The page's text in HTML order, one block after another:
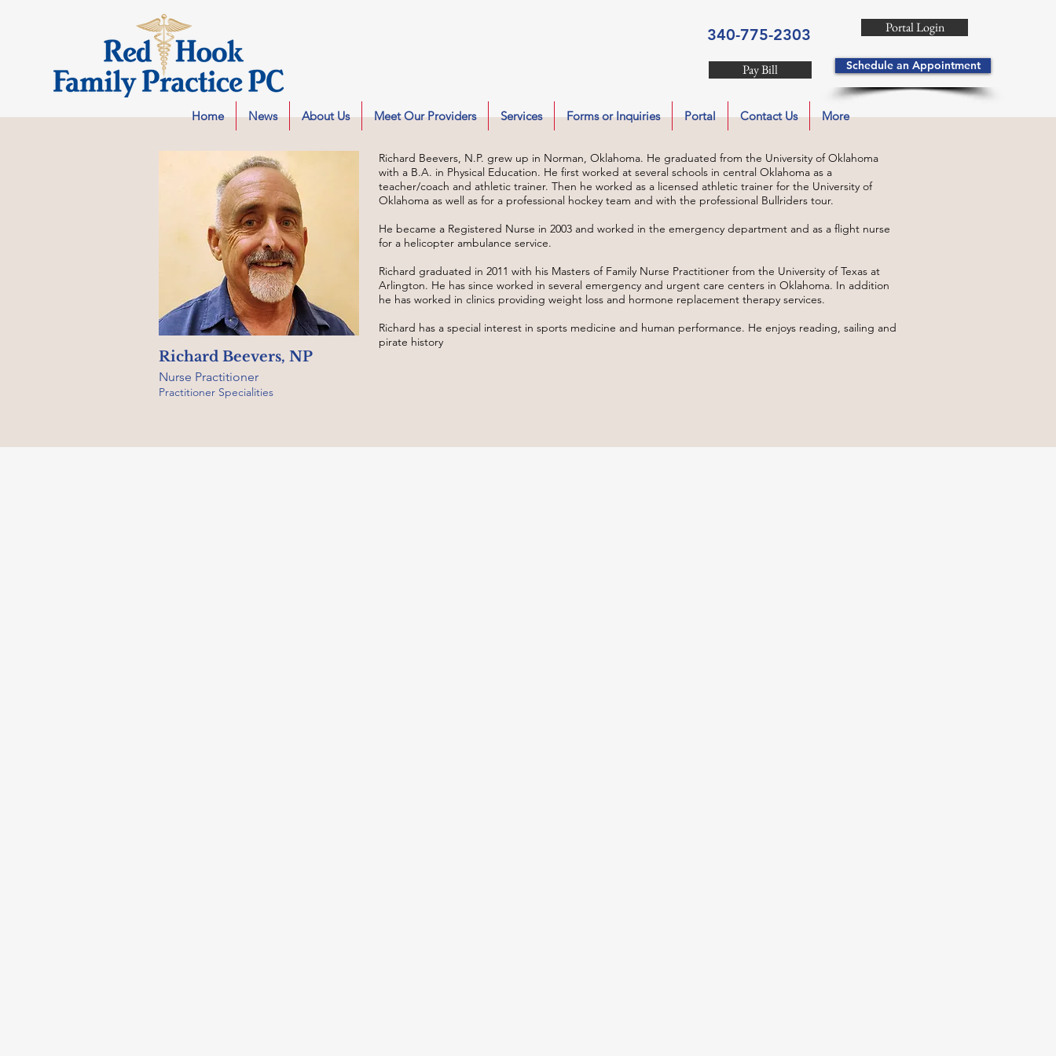
340-775-2303
Pay Bill
Portal Login
Schedule an Appointment
Home News About Us Meet Our Providers Services Forms or Inquiries Portal Contact Us More
Richard Beevers, NP
Nurse Practitioner
Practitioner Specialities
Richard Beevers, N.P. grew up in Norman, Oklahoma. He graduated from the University of Oklahoma
with a B.A. in Physical Education. He first worked at several schools in central Oklahoma as a
teacher/coach and athletic trainer. Then he worked as a licensed athletic trainer for the University of
Oklahoma as well as for a professional hockey team and with the professional Bullriders tour.
He became a Registered Nurse in 2003 and worked in the emergency department and as a flight nurse
for a helicopter ambulance service.
Richard graduated in 2011 with his Masters of Family Nurse Practitioner from the University of Texas at
Arlington. He has since worked in several emergency and urgent care centers in Oklahoma. In addition
he has worked in clinics providing weight loss and hormone replacement therapy services.
Richard has a special interest in sports medicine and human performance. He enjoys reading, sailing and
pirate history